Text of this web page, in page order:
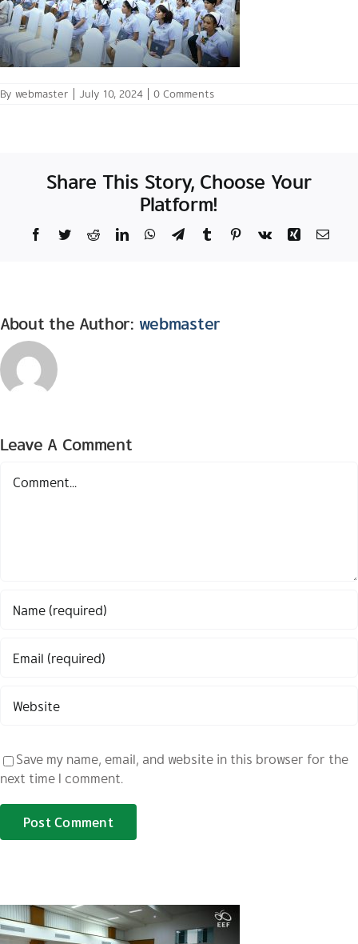
By webmaster | July 10, 2024 | 0 Comments
Share This Story, Choose Your
Platform!
Facebook
TwitterRedditLinkedInWhatsApp
TelegramTumblrPinterest
Vk Xing Email
About the Author: webmaster
Leave A Comment
Save my name, email, and website in this browser for the
next time I comment.